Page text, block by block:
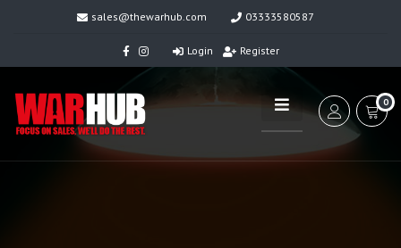
sales@thewarhub.com 03333580587
Login Register
0